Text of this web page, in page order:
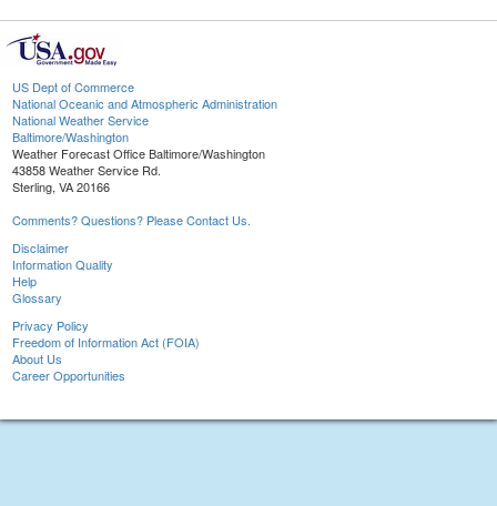
US Dept of Commerce
National Oceanic and Atmospheric Administration
National Weather Service
Baltimore/Washington
Weather Forecast Office Baltimore/Washington
43858 Weather Service Rd.
Sterling, VA 20166
Comments? Questions? Please Contact Us.
Disclaimer
Information Quality
Help
Glossary
Privacy Policy
Freedom of Information Act (FOIA)
About Us
Career Opportunities